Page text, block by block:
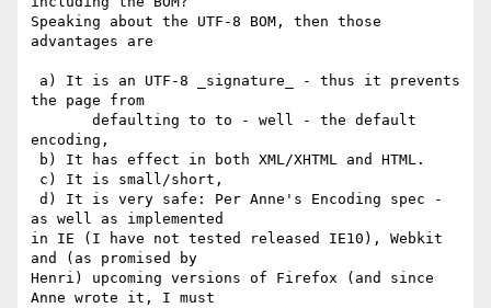
Speaking about the UTF-8 BOM, then those
advantages are
the page from
encoding,
as well as implemented
in IE (I have not tested released IE10), Webkit
and (as promised by
Henri) upcoming versions of Firefox (and since
Anne wrote it, I must